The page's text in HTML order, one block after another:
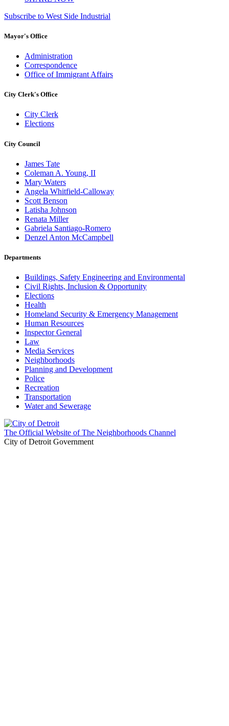
Subscribe to West Side Industrial
Mayor's Office
Administration
Correspondence
Office of Immigrant Affairs
City Clerk's Office
City Clerk
Elections
City Council
James Tate
Coleman A. Young, II
Mary Waters
Angela Whitfield-Calloway
Scott Benson
Latisha Johnson
Renata Miller
Gabriela Santiago-Romero
Denzel Anton McCampbell
Departments
Buildings, Safety Engineering and Environmental
Civil Rights, Inclusion & Opportunity
Elections
Health
Homeland Security & Emergency Management
Human Resources
Inspector General
Law
Media Services
Neighborhoods
Planning and Development
Police
Recreation
Transportation
Water and Sewerage
The Official Website of The Neighborhoods Channel
City of Detroit Government